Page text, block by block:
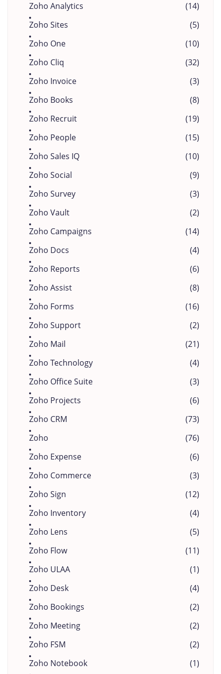
Zoho Analytics
(14)
Zoho Sites
(5)
Zoho One
(10)
Zoho Cliq
(32)
Zoho Invoice
(3)
Zoho Books
(8)
Zoho Recruit
(19)
Zoho People
(15)
Zoho Sales IQ
(10)
Zoho Social
(9)
Zoho Survey
(3)
Zoho Vault
(2)
Zoho Campaigns
(14)
Zoho Docs
(4)
Zoho Reports
(6)
Zoho Assist
(8)
Zoho Forms
(16)
Zoho Support
(2)
Zoho Mail
(21)
Zoho Technology
(4)
Zoho Office Suite
(3)
Zoho Projects
(6)
Zoho CRM
(73)
Zoho
(76)
Zoho Expense
(6)
Zoho Commerce
(3)
Zoho Sign
(12)
Zoho Inventory
(4)
Zoho Lens
(5)
Zoho Flow
(11)
Zoho ULAA
(1)
Zoho Desk
(4)
Zoho Bookings
(2)
Zoho Meeting
(2)
Zoho FSM
(2)
Zoho Notebook
(1)